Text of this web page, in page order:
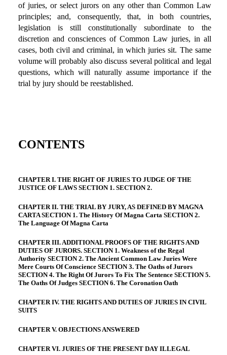
of juries, or select jurors on any other than Common Law
principles; and, consequently, that, in both countries,
legislation is still constitutionally subordinate to the
discretion and consciences of Common Law juries, in all
cases, both civil and criminal, in which juries sit. The same
volume will probably also discuss several political and legal
questions, which will naturally assume importance if the
trial by jury should be reestablished.
CONTENTS
CHAPTER I. THE RIGHT OF JURIES TO JUDGE OF THE
JUSTICE OF LAWS SECTION 1. SECTION 2.
CHAPTER II. THE TRIAL BY JURY, AS DEFINED BY MAGNA
CARTA SECTION 1. The History Of Magna Carta SECTION 2.
The Language Of Magna Carta
CHAPTER III. ADDITIONAL PROOFS OF THE RIGHTS AND
DUTIES OF JURORS. SECTION 1. Weakness of the Regal
Authority SECTION 2. The Ancient Common Law Juries Were
Mere Courts Of Conscience SECTION 3. The Oaths of Jurors
SECTION 4. The Right Of Jurors To Fix The Sentence SECTION 5.
The Oaths Of Judges SECTION 6. The Coronation Oath
CHAPTER IV. THE RIGHTS AND DUTIES OF JURIES IN CIVIL
SUITS
CHAPTER V. OBJECTIONS ANSWERED
CHAPTER VI. JURIES OF THE PRESENT DAY ILLEGAL